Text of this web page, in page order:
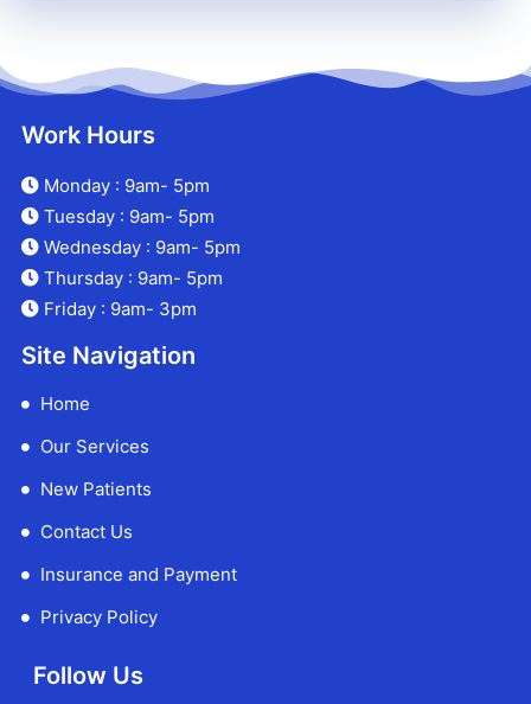
Work Hours
Monday : 9am- 5pm
Tuesday : 9am- 5pm
Wednesday : 9am- 5pm
Thursday : 9am- 5pm
Friday : 9am- 3pm
Site Navigation
Home
Our Services
New Patients
Contact Us
Insurance and Payment
Privacy Policy
Follow Us